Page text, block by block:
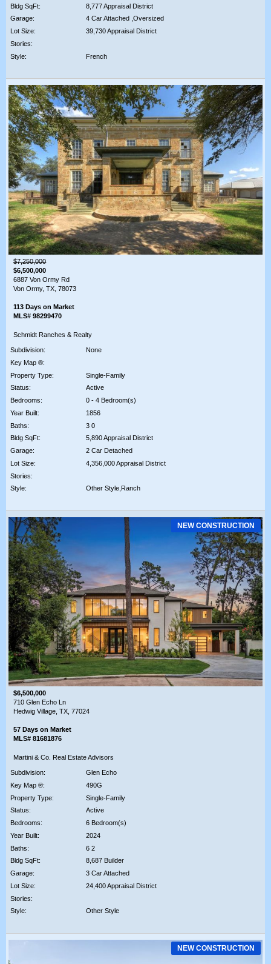
Bldg SqFt:
8,777 Appraisal District
Garage:
4 Car Attached ,Oversized
Lot Size:
39,730 Appraisal District
Stories:
Style:
French
$7,250,000
$6,500,000
6887 Von Ormy Rd
Von Ormy, TX, 78073
113 Days on Market
MLS# 98299470
Schmidt Ranches & Realty
Subdivision:
None
Key Map ®:
Property Type:
Single-Family
Status:
Active
Bedrooms:
0 - 4 Bedroom(s)
Year Built:
1856
Baths:
3 0
Bldg SqFt:
5,890 Appraisal District
Garage:
2 Car Detached
Lot Size:
4,356,000 Appraisal District
Stories:
Style:
Other Style,Ranch
NEW CONSTRUCTION
$6,500,000
710 Glen Echo Ln
Hedwig Village, TX, 77024
57 Days on Market
MLS# 81681876
Martini & Co. Real Estate Advisors
Subdivision:
Glen Echo
Key Map ®:
490G
Property Type:
Single-Family
Status:
Active
Bedrooms:
6 Bedroom(s)
Year Built:
2024
Baths:
6 2
Bldg SqFt:
8,687 Builder
Garage:
3 Car Attached
Lot Size:
24,400 Appraisal District
Stories:
Style:
Other Style
NEW CONSTRUCTION